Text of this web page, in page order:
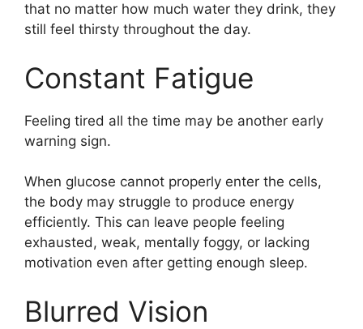
that no matter how much water they drink, they
still feel thirsty throughout the day.
Constant Fatigue
Feeling tired all the time may be another early
warning sign.
When glucose cannot properly enter the cells,
the body may struggle to produce energy
efficiently. This can leave people feeling
exhausted, weak, mentally foggy, or lacking
motivation even after getting enough sleep.
Blurred Vision